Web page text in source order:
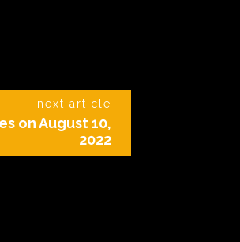
next article
on August 10,
2022